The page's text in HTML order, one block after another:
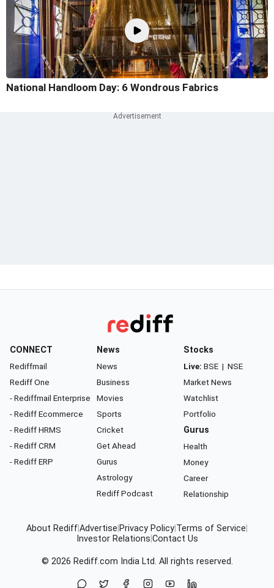
National Handloom Day: 6 Wondrous Fabrics
CONNECT
Rediffmail
Rediff One
- Rediffmail Enterprise
- Rediff Ecommerce
- Rediff HRMS
- Rediff CRM
- Rediff ERP
News
News
Business
Movies
Sports
Cricket
Get Ahead
Gurus
Astrology
Rediff Podcast
Stocks
Live: BSE | NSE
Market News
Watchlist
Portfolio
Gurus
Health
Money
Career
Relationship
About RediffAdvertise Privacy Policy Terms of Service
Investor Relations Contact Us
© 2026 Rediff.com India Ltd. All rights reserved.